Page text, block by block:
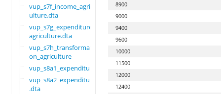
vup_s7f_income_agric
ulture.dta
vup_s7g_expenditure_
agriculture.dta
vup_s7h_transformati
on_agriculture
vup_s8a1_expenditure
vup_s8a2_expenditure
.dta
8900
9000
9400
9600
10000
11500
12000
12400